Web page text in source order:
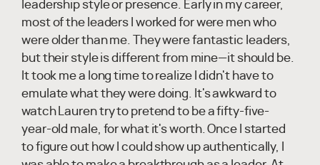
leadership style or presence. Early in my career,
most of the leaders I worked for were men who
were older than me. They were fantastic leaders,
but their style is different from mine—it should be.
It took me a long time to realize I didn't have to
emulate what they were doing. It's awkward to
watch Lauren try to pretend to be a fifty-five-
year-old male, for what it's worth. Once I started
to figure out how I could show up authentically, I